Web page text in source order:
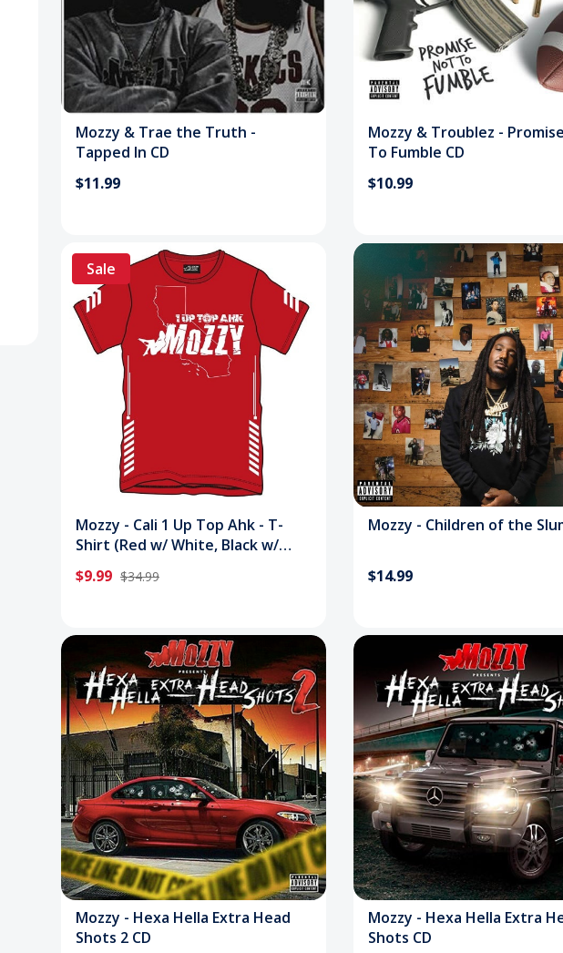
Mozzy & Trae the Truth -
Tapped In CD
$11.99
Mozzy & Troublez -
To Fumble CD
$10.99
Sale
Mozzy - Cali 1 Up Top Ahk - T-
Shirt (Red w/ White, Black w/
$9.99 $34.99
Mozzy - Children of the
$14.99
Mozzy - Hexa Hella Extra Head
Shots 2 CD
Mozzy - Hexa Hella Extra
Shots CD